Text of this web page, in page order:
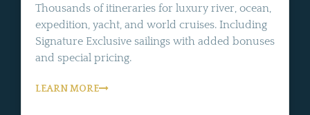
Thousands of itineraries for luxury river, ocean,
expedition, yacht, and world cruises. Including
Signature Exclusive sailings with added bonuses
and special pricing.
LEARN MORE